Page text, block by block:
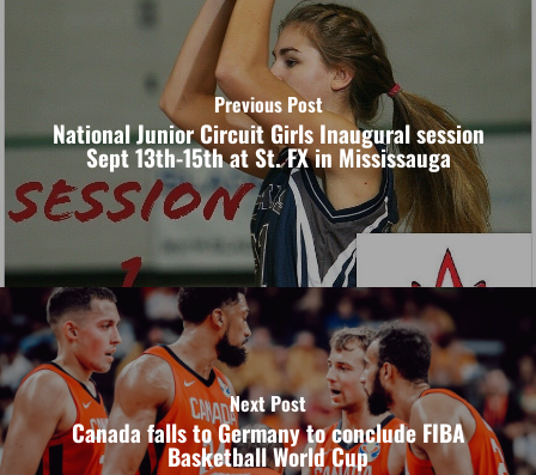
Previous Post
National Junior Circuit Girls Inaugural session
Sept 13th-15th at St. FX in Mississauga
Next Post
Canada falls to Germany to conclude FIBA
Basketball World Cup